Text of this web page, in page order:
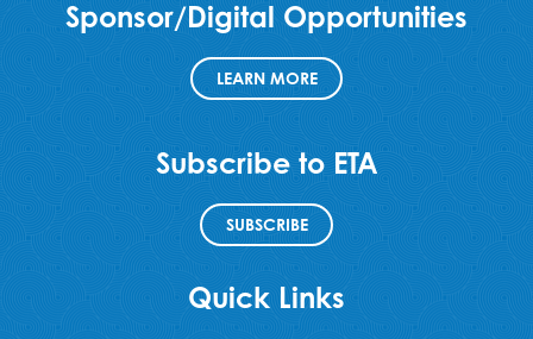
Sponsor/Digital Opportunities
LEARN MORE
Subscribe to ETA
SUBSCRIBE
Quick Links